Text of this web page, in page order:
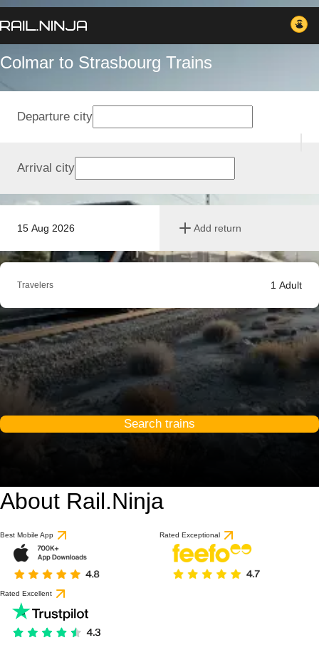
Colmar to Strasbourg Trains
15 Aug 2026 Add return
Departure city
Arrival city
Travelers 1 Adult
Search trains
About Rail.Ninja
Best Mobile App Rated Exceptional
Rated Excellent